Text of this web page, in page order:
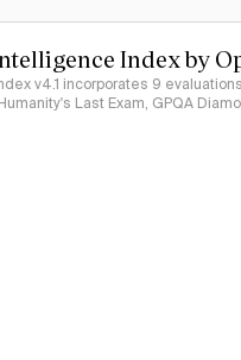
Index by
v4.1 incorporates 9
Last Exam, GPQA